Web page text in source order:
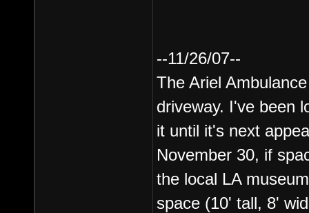
--11/26/07--
The Ariel
driveway. I've been
it until it's next
November 30, if
the local LA
space (10' tall, 8'